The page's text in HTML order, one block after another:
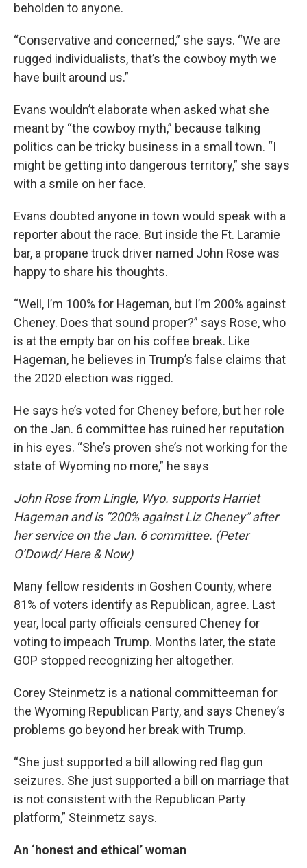
beholden to anyone.
“Conservative and concerned,” she says. “We are
rugged individualists, that’s the cowboy myth we
have built around us.”
Evans wouldn’t elaborate when asked what she
meant by “the cowboy myth,” because talking
politics can be tricky business in a small town. “I
might be getting into dangerous territory,” she says
with a smile on her face.
Evans doubted anyone in town would speak with a
reporter about the race. But inside the Ft. Laramie
bar, a propane truck driver named John Rose was
happy to share his thoughts.
“Well, I’m 100% for Hageman, but I’m 200% against
Cheney. Does that sound proper?” says Rose, who
is at the empty bar on his coffee break. Like
Hageman, he believes in Trump’s false claims that
the 2020 election was rigged.
He says he’s voted for Cheney before, but her role
on the Jan. 6 committee has ruined her reputation
in his eyes. “She’s proven she’s not working for the
state of Wyoming no more,” he says
John Rose from Lingle, Wyo. supports Harriet
Hageman and is “200% against Liz Cheney” after
her service on the Jan. 6 committee. (Peter
O’Dowd/ Here & Now)
Many fellow residents in Goshen County, where
81% of voters identify as Republican, agree. Last
year, local party officials censured Cheney for
voting to impeach Trump. Months later, the state
GOP stopped recognizing her altogether.
Corey Steinmetz is a national committeeman for
the Wyoming Republican Party, and says Cheney’s
problems go beyond her break with Trump.
“She just supported a bill allowing red flag gun
seizures. She just supported a bill on marriage that
is not consistent with the Republican Party
platform,” Steinmetz says.
An ‘honest and ethical’ woman